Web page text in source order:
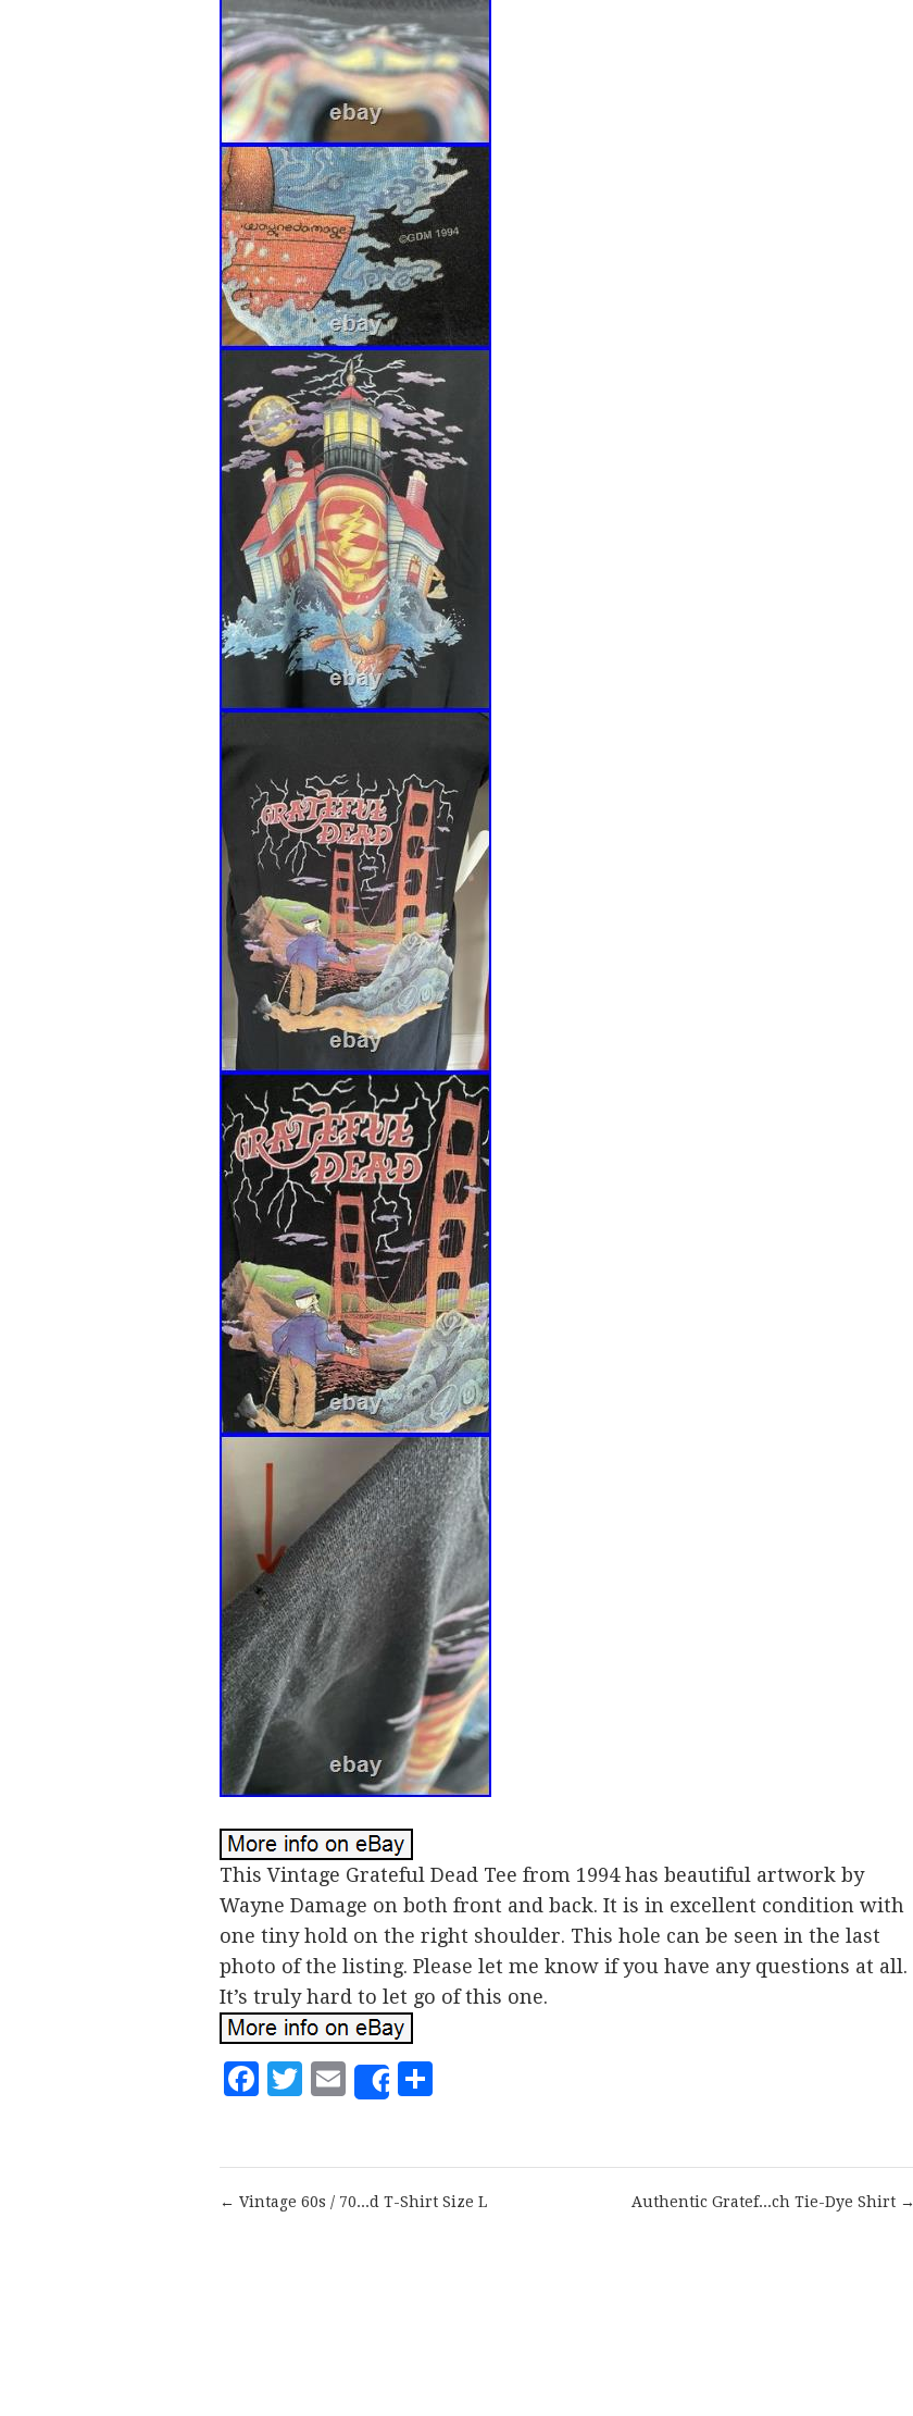
This Vintage Grateful Dead Tee from 1994 has beautiful artwork by
Wayne Damage on both front and back. It is in excellent condition with
one tiny hold on the right shoulder. This hole can be seen in the last
photo of the listing. Please let me know if you have any questions at all.
It’s truly hard to let go of this one.
Facebook
Twitter
EmailShare
← Vintage 60s / 70...d T-Shirt Size L Authentic Gratef...ch Tie-Dye Shirt →